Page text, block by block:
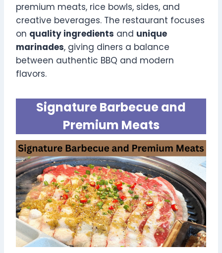
premium meats, rice bowls, sides, and
creative beverages. The restaurant focuses
on quality ingredients and unique
marinades, giving diners a balance
between authentic BBQ and modern
flavors.
Signature Barbecue and
Premium Meats